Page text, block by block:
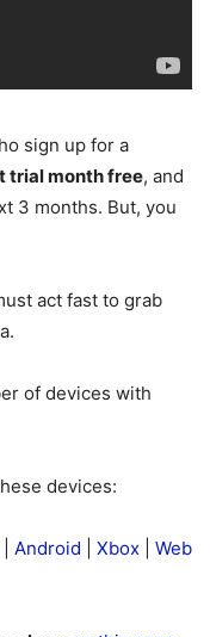
sign up for a
trial month free, and
3 months. But, you
act fast to grab
of devices with
devices:
Android Xbox
Web